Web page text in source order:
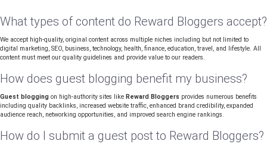
What types of content do Reward Bloggers accept?
We accept high-quality, original content across multiple niches including but not limited to
digital marketing, SEO, business, technology, health, finance, education, travel, and lifestyle. All
content must meet our quality guidelines and provide value to our readers.
How does guest blogging benefit my business?
Guest blogging on high-authority sites like Reward Bloggers provides numerous benefits
including quality backlinks, increased website traffic, enhanced brand credibility, expanded
audience reach, networking opportunities, and improved search engine rankings.
How do I submit a guest post to Reward Bloggers?